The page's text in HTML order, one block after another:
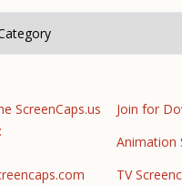
ScreenCaps.us
Join for
Animation
TV